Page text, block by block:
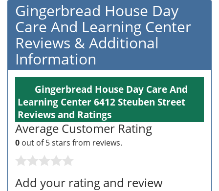
Gingerbread House Day
Care And Learning Center
Reviews & Additional
Information
Gingerbread House Day Care And
Learning Center 6412 Steuben Street
Reviews and Ratings
Average Customer Rating
0 out of 5 stars from reviews.
Add your rating and review